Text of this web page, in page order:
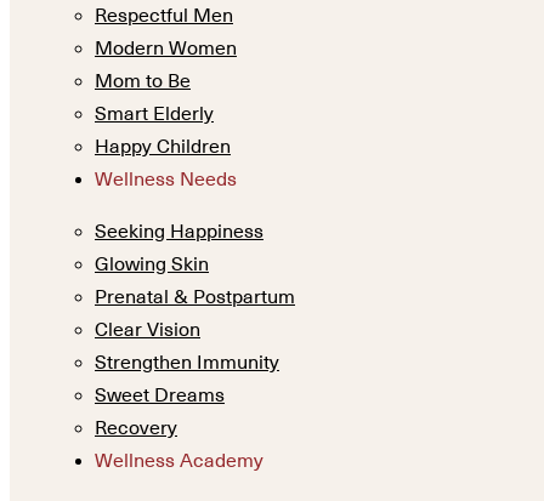
Respectful Men
Modern Women
Mom to Be
Smart Elderly
Happy Children
Wellness Needs
Seeking Happiness
Glowing Skin
Prenatal & Postpartum
Clear Vision
Strengthen Immunity
Sweet Dreams
Recovery
Wellness Academy